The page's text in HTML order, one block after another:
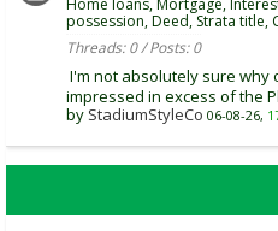
Home loans, Mortgage,
possession, Deed, Strata title,
Threads: 0 / Posts: 0
I'm not absolutely sure why
impressed in excess of the
by StadiumStyleCo 06-08-26,